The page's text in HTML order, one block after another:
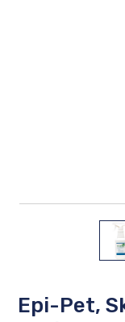
Epi-Pet,